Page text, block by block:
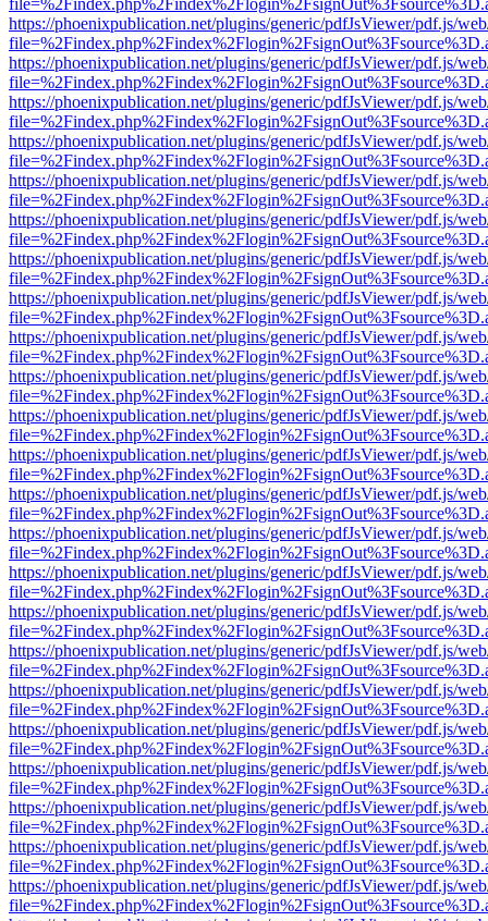
https://phoenixpublication.net/plugins/generic/pdfJsViewer/pdf.js/
https://phoenixpublication.net/plugins/generic/pdfJsViewer/pdf.js/
https://phoenixpublication.net/plugins/generic/pdfJsViewer/pdf.js/
https://phoenixpublication.net/plugins/generic/pdfJsViewer/pdf.js/
https://phoenixpublication.net/plugins/generic/pdfJsViewer/pdf.js/
https://phoenixpublication.net/plugins/generic/pdfJsViewer/pdf.js/
https://phoenixpublication.net/plugins/generic/pdfJsViewer/pdf.js/
https://phoenixpublication.net/plugins/generic/pdfJsViewer/pdf.js/
https://phoenixpublication.net/plugins/generic/pdfJsViewer/pdf.js/
https://phoenixpublication.net/plugins/generic/pdfJsViewer/pdf.js/
https://phoenixpublication.net/plugins/generic/pdfJsViewer/pdf.js/
https://phoenixpublication.net/plugins/generic/pdfJsViewer/pdf.js/
https://phoenixpublication.net/plugins/generic/pdfJsViewer/pdf.js/
https://phoenixpublication.net/plugins/generic/pdfJsViewer/pdf.js/
https://phoenixpublication.net/plugins/generic/pdfJsViewer/pdf.js/
https://phoenixpublication.net/plugins/generic/pdfJsViewer/pdf.js/
https://phoenixpublication.net/plugins/generic/pdfJsViewer/pdf.js/
https://phoenixpublication.net/plugins/generic/pdfJsViewer/pdf.js/
https://phoenixpublication.net/plugins/generic/pdfJsViewer/pdf.js/
https://phoenixpublication.net/plugins/generic/pdfJsViewer/pdf.js/
https://phoenixpublication.net/plugins/generic/pdfJsViewer/pdf.js/
https://phoenixpublication.net/plugins/generic/pdfJsViewer/pdf.js/
https://phoenixpublication.net/plugins/generic/pdfJsViewer/pdf.js/